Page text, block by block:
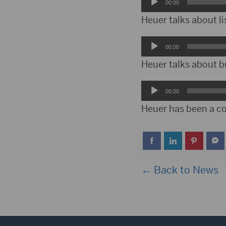
Player
00:00
Heuer talks about
Audio
Player
00:00
Heuer talks about
Audio
Player
00:00
Heuer has been a
← Back to News